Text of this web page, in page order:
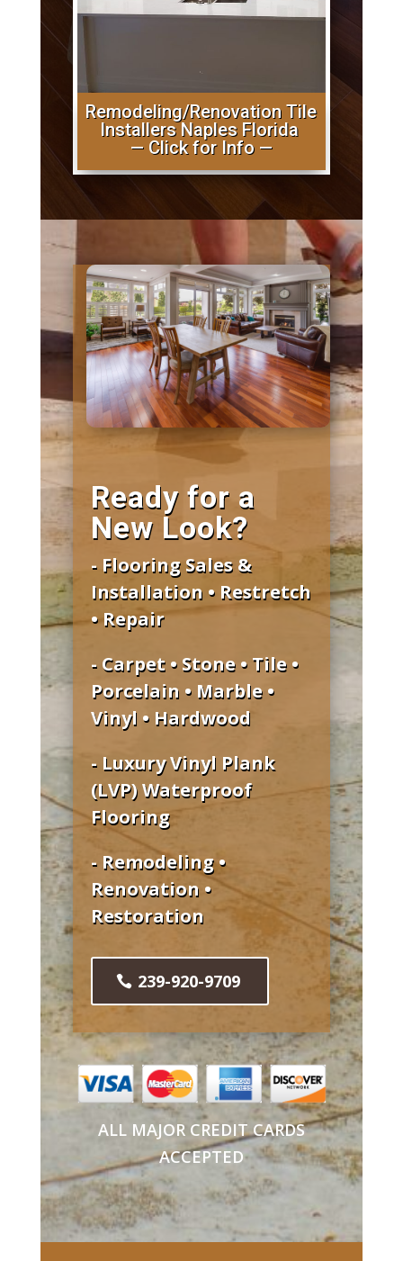
Remodeling/Renovation Tile
Installers Naples Florida
— Click for Info —
Ready for a
New Look?
- Flooring Sales &
Installation • Restretch
• Repair
- Carpet • Stone • Tile •
Porcelain • Marble •
Vinyl • Hardwood
- Luxury Vinyl Plank
(LVP) Waterproof
Flooring
- Remodeling •
Renovation •
Restoration
239-920-9709
ALL MAJOR CREDIT CARDS
ACCEPTED